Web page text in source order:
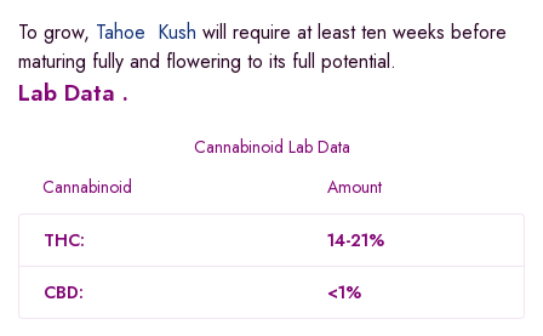
To grow, Tahoe Kush will require at least ten weeks before
maturing fully and flowering to its full potential.
Lab Data .
Cannabinoid Lab Data
Cannabinoid
Amount
THC: 14-21%
CBD: <1%